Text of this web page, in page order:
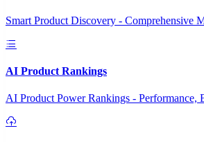
Smart Product Discovery - Comprehensive
AI Product Rankings
AI Product Power Rankings - Performance,